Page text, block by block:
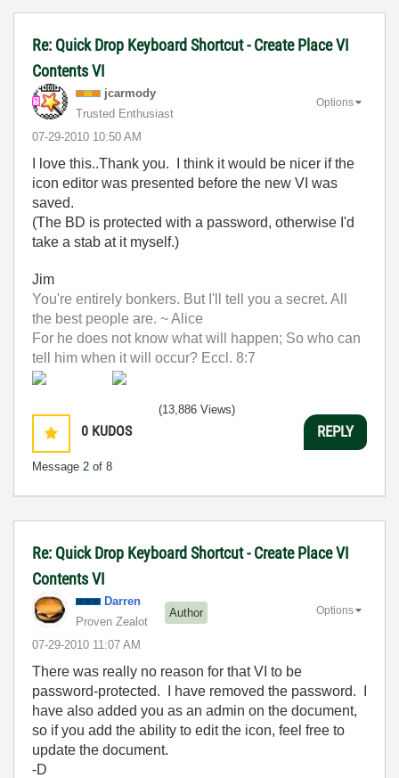
Re: Quick Drop Keyboard Shortcut - Create Place VI
Contents VI
jcarmody
Trusted Enthusiast
‎07-29-2010 10:50 AM
Options
I love this..Thank you. I think it would be nicer if the
icon editor was presented before the new VI was
saved.
(The BD is protected with a password, otherwise I'd
take a stab at it myself.)
Jim
You're entirely bonkers. But I'll tell you a secret. All
the best people are. ~ Alice
For he does not know what will happen; So who can
tell him when it will occur? Eccl. 8:7
0 KUDOS
Message 2 of 8
(13,886 Views)
REPLY
Re: Quick Drop Keyboard Shortcut - Create Place VI
Contents VI
Darren
Proven Zealot
Author
‎07-29-2010 11:07 AM
Options
There was really no reason for that VI to be
password-protected. I have removed the password. I
have also added you as an admin on the document,
so if you add the ability to edit the icon, feel free to
update the document.
-D